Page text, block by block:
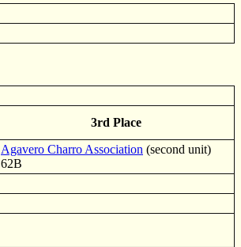
3rd Place
Agavero Charro Association (second unit)
62B